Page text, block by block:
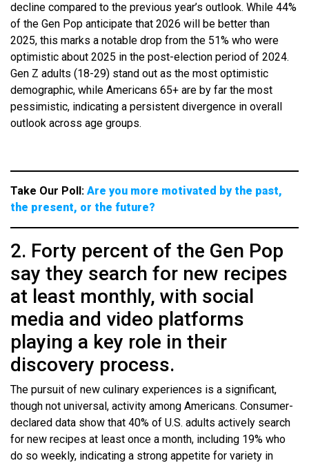
decline compared to the previous year’s outlook. While 44%
of the Gen Pop anticipate that 2026 will be better than
2025, this marks a notable drop from the 51% who were
optimistic about 2025 in the post-election period of 2024.
Gen Z adults (18-29) stand out as the most optimistic
demographic, while Americans 65+ are by far the most
pessimistic, indicating a persistent divergence in overall
outlook across age groups.
Take Our Poll: Are you more motivated by the past,
the present, or the future?
2. Forty percent of the Gen Pop
say they search for new recipes
at least monthly, with social
media and video platforms
playing a key role in their
discovery process.
The pursuit of new culinary experiences is a significant,
though not universal, activity among Americans. Consumer-
declared data show that 40% of U.S. adults actively search
for new recipes at least once a month, including 19% who
do so weekly, indicating a strong appetite for variety in